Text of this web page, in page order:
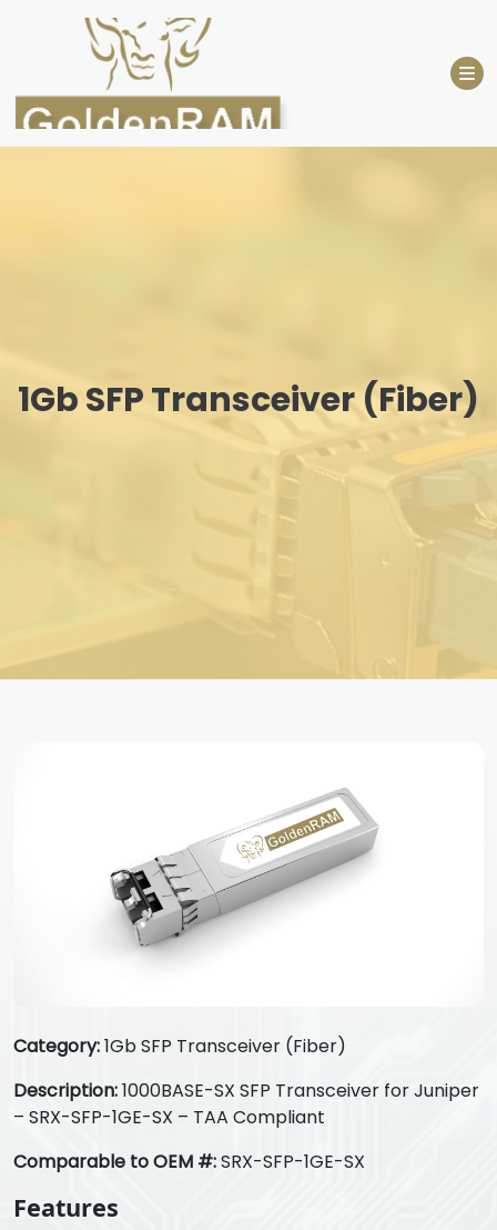
1Gb SFP Transceiver (Fiber)
Category:1Gb SFP Transceiver (Fiber)
Description:1000BASE-SX SFP Transceiver for Juniper
– SRX-SFP-1GE-SX – TAA Compliant
Comparable to OEM #:SRX-SFP-1GE-SX
Features